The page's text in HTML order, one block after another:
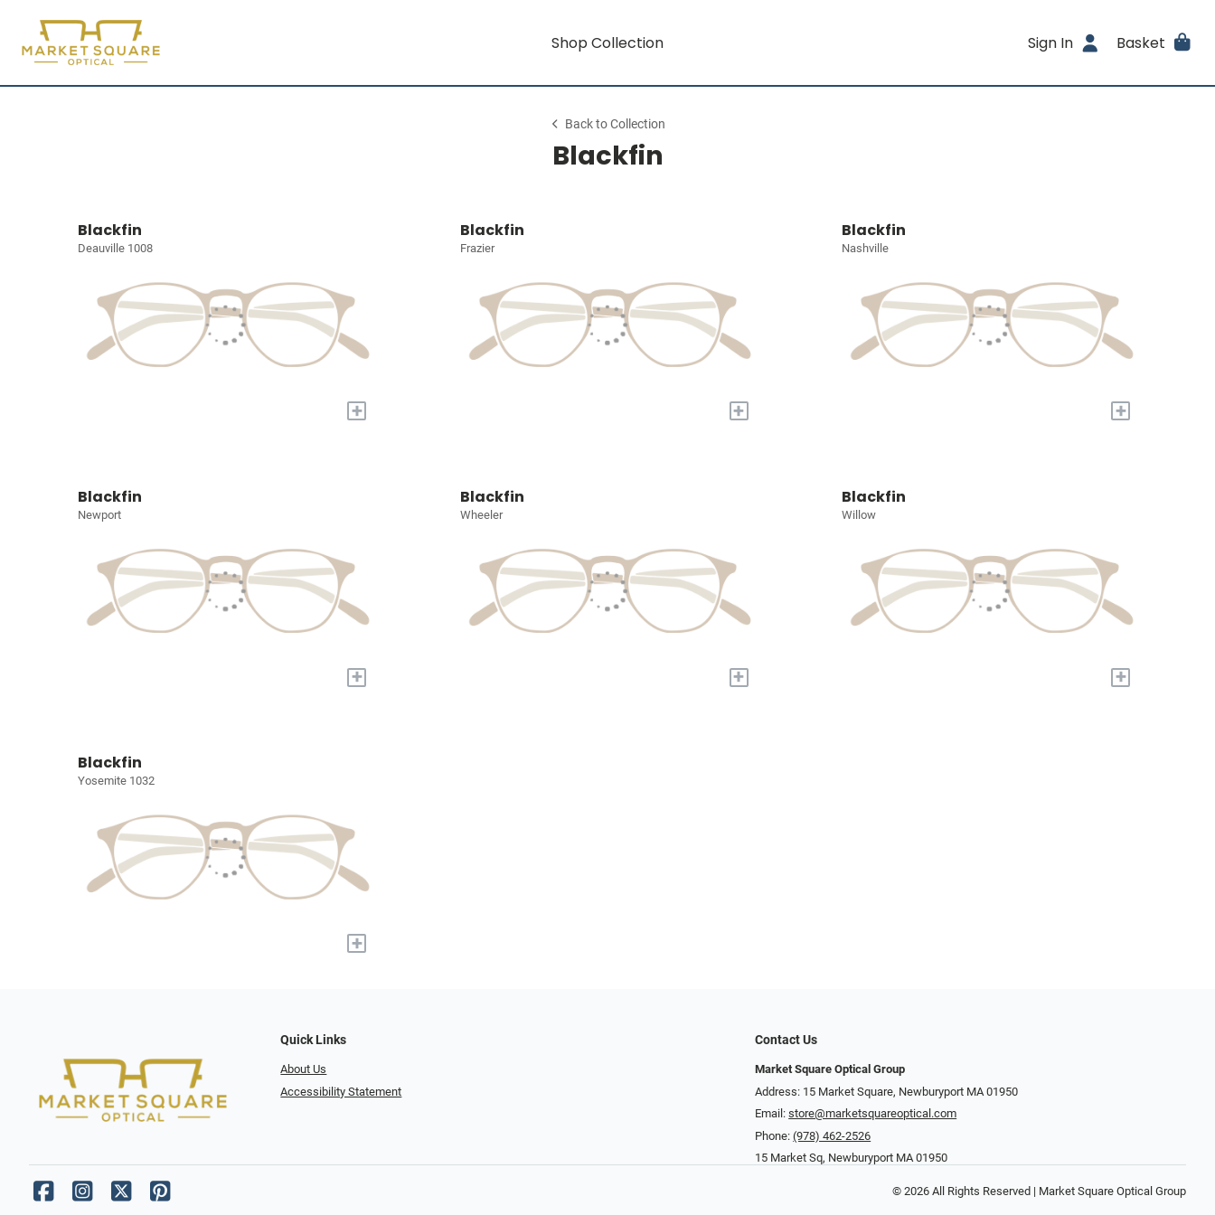
Shop Collection Sign In Basket
Back to Collection
Blackfin
Blackfin
Deauville 1008
+
Blackfin
Frazier
+
Blackfin
Nashville
+
Blackfin
Newport
+
Blackfin
Wheeler
+
Blackfin
Willow
+
Blackfin
Yosemite 1032
+
Quick Links
About Us
Accessibility Statement
Contact Us
Market Square Optical Group
Address: 15 Market Square, Newburyport MA 01950
Email:store@marketsquareoptical.com
Phone:(978) 462-2526
15 Market Sq, Newburyport MA 01950
© 2026 All Rights Reserved | Market Square Optical Group